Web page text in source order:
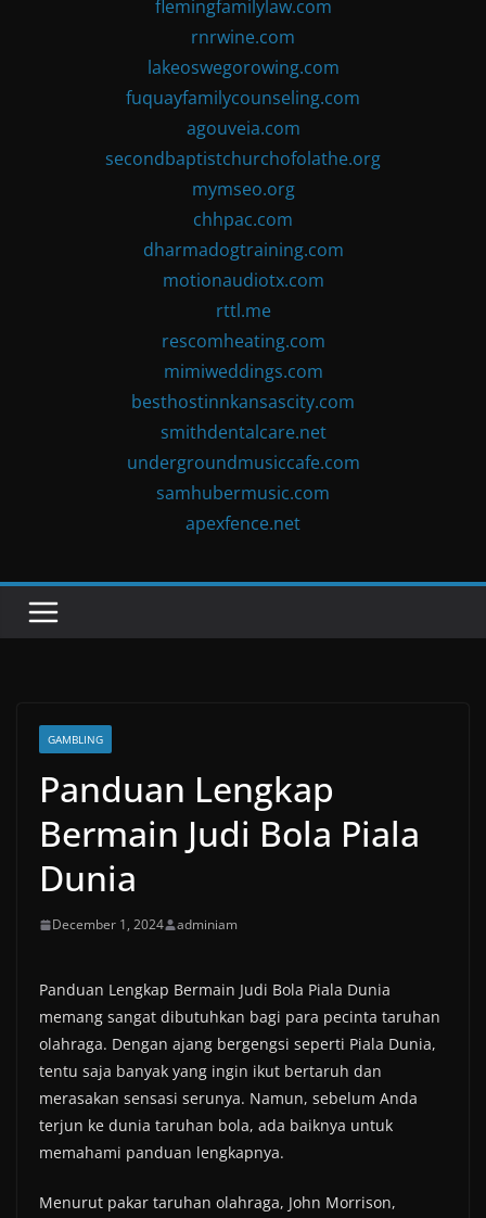
flemingfamilylaw.com
rnrwine.com
lakeoswegorowing.com
fuquayfamilycounseling.com
agouveia.com
secondbaptistchurchofolathe.org
mymseo.org
chhpac.com
dharmadogtraining.com
motionaudiotx.com
rttl.me
rescomheating.com
mimiweddings.com
besthostinnkansascity.com
smithdentalcare.net
undergroundmusiccafe.com
samhubermusic.com
apexfence.net
GAMBLING
Panduan Lengkap
Bermain Judi Bola Piala
Dunia
December 1, 2024 adminiam
Panduan Lengkap Bermain Judi Bola Piala Dunia
memang sangat dibutuhkan bagi para pecinta taruhan
olahraga. Dengan ajang bergengsi seperti Piala Dunia,
tentu saja banyak yang ingin ikut bertaruh dan
merasakan sensasi serunya. Namun, sebelum Anda
terjun ke dunia taruhan bola, ada baiknya untuk
memahami panduan lengkapnya.
Menurut pakar taruhan olahraga, John Morrison,